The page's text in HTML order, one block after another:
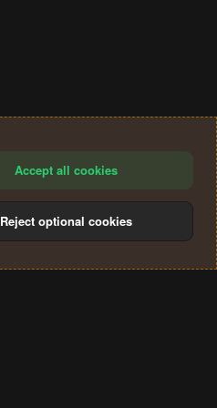
Accept all cookies
Reject optional cookies